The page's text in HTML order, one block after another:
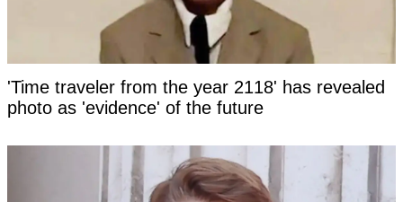
'Time traveler from the year 2118' has revealed
photo as 'evidence' of the future